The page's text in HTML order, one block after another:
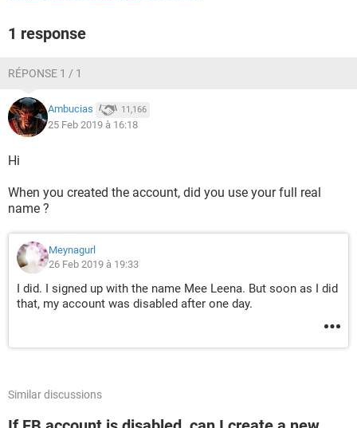
1 response
RÉPONSE 1 / 1
Ambucias 11,166
25 Feb 2019 à 16:18
Hi
When you created the account, did you use your full real
name ?
Meynagurl
26 Feb 2019 à 19:33
I did. I signed up with the name Mee Leena. But soon as I did
that, my account was disabled after one day.
Similar discussions